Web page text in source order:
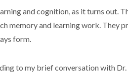
and cognition, as it turns out.
memory and learning work. They
form.
to my brief conversation with Dr.